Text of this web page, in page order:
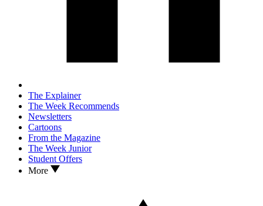
The Explainer
The Week Recommends
Newsletters
Cartoons
From the Magazine
The Week Junior
Student Offers
More